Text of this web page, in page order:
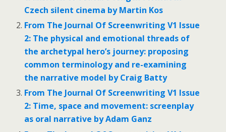
Czech silent cinema by Martin Kos
From The Journal Of Screenwriting V1 Issue
2: The physical and emotional threads of
the archetypal hero’s journey: proposing
common terminology and re-examining
the narrative model by Craig Batty
From The Journal Of Screenwriting V1 Issue
2: Time, space and movement: screenplay
as oral narrative by Adam Ganz